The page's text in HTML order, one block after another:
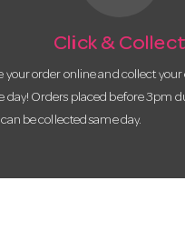
Click & Collect
your order online and collect
day! Orders placed before 3pm
be collected same day.